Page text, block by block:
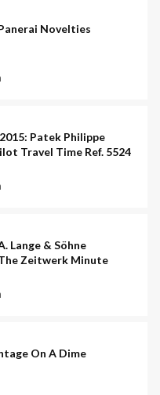
Novelties
Patek Philippe
Travel Time Ref. 5524
Lange & Söhne
Zeitwerk Minute
On A Dime